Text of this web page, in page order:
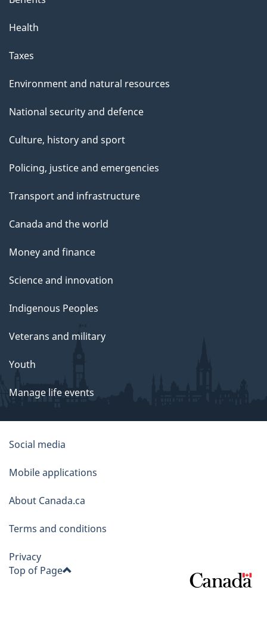
Health
Taxes
Environment and natural resources
National security and defence
Culture, history and sport
Policing, justice and emergencies
Transport and infrastructure
Canada and the world
Money and finance
Science and innovation
Indigenous Peoples
Veterans and military
Youth
Manage life events
About
this
site
Social media
Mobile applications
About Canada.ca
Terms and conditions
Privacy
Top of Page